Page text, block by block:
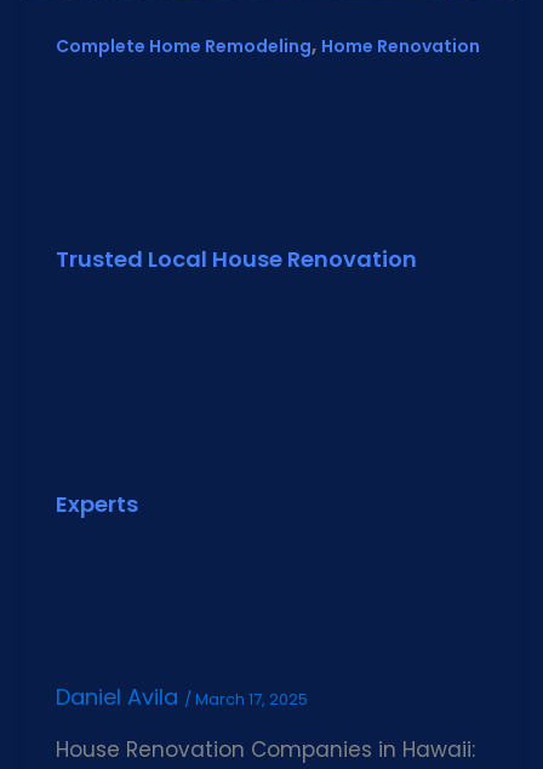
Complete Home Remodeling, Home Renovation
Trusted Local House Renovation
Experts
Daniel Avila / March 17, 2025
House Renovation Companies in Hawaii: